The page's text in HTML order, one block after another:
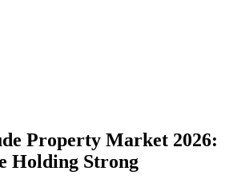
Property Market 2026:
Holding Strong